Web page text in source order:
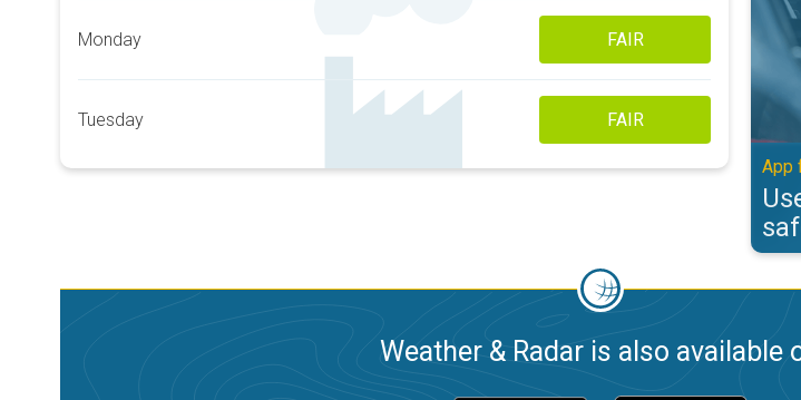
Monday FAIR
Tuesday FAIR
App
Weather & Radar is also available